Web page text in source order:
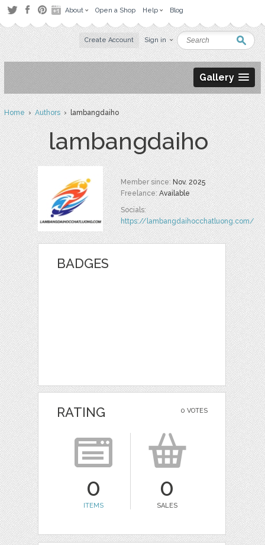
About Open a Shop Help Blog
Create Account Sign in
Gallery
Home›Authors› lambangdaiho
lambangdaiho
Member since:Nov. 2025
Freelance:Available
Socials:
https://lambangdaihocchatluong.com/
BADGES
0 VOTES
RATING
0
ITEMS
0
SALES